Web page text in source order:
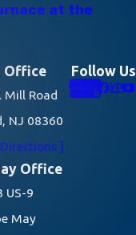
at the
Office
Mill Road
NJ 08360
]
Office
US-9
May
Follow Us